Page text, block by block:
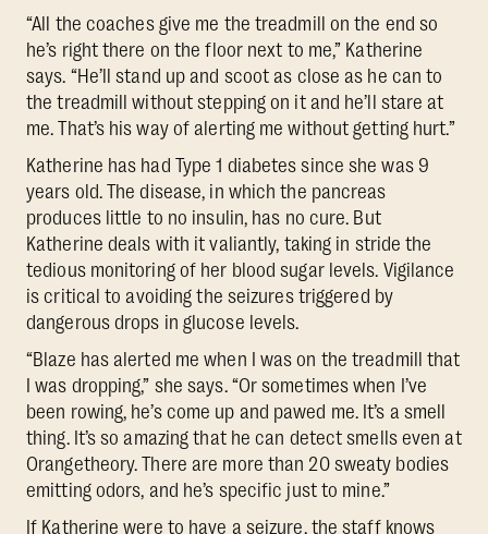
“All the coaches give me the treadmill on the end so
he’s right there on the floor next to me,” Katherine
says. “He’ll stand up and scoot as close as he can to
the treadmill without stepping on it and he’ll stare at
me. That’s his way of alerting me without getting hurt.”
Katherine has had Type 1 diabetes since she was 9
years old. The disease, in which the pancreas
produces little to no insulin, has no cure. But
Katherine deals with it valiantly, taking in stride the
tedious monitoring of her blood sugar levels. Vigilance
is critical to avoiding the seizures triggered by
dangerous drops in glucose levels.
“Blaze has alerted me when I was on the treadmill that
I was dropping,” she says. “Or sometimes when I’ve
been rowing, he’s come up and pawed me. It’s a smell
thing. It’s so amazing that he can detect smells even at
Orangetheory. There are more than 20 sweaty bodies
emitting odors, and he’s specific just to mine.”
If Katherine were to have a seizure, the staff knows